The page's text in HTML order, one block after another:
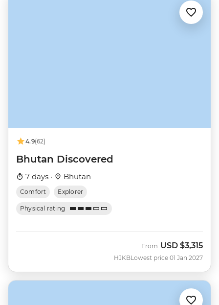
4.9(62)
Bhutan Discovered
7 days · Bhutan
Comfort Explorer
Physical rating
HJKB
From USD $3,315
Lowest price 01 Jan 2027